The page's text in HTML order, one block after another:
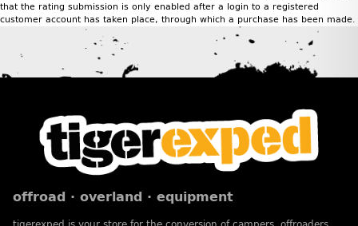
that the rating submission is only enabled after a login to a registered
customer account has taken place, through which a purchase has been made.
offroad · overland · equipment